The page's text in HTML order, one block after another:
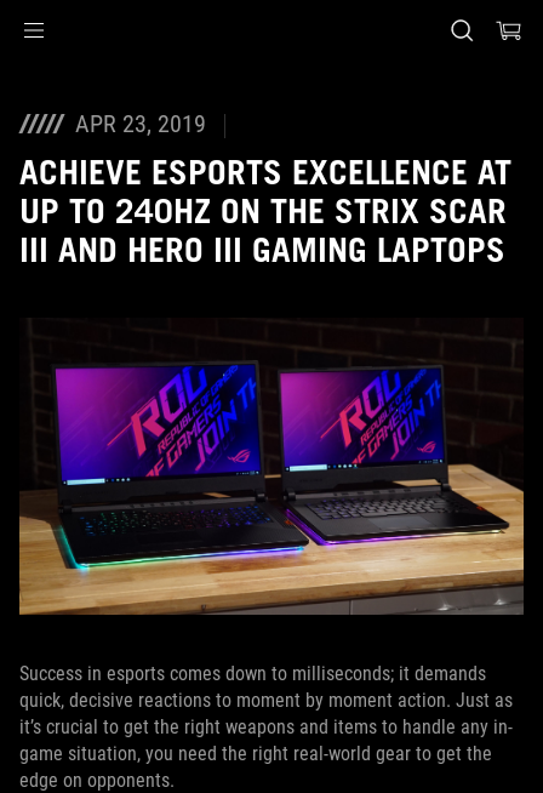
APR 23, 2019
ACHIEVE ESPORTS EXCELLENCE AT
UP TO 240HZ ON THE STRIX SCAR
III AND HERO III GAMING LAPTOPS
Success in esports comes down to milliseconds; it demands
quick, decisive reactions to moment by moment action. Just as
it’s crucial to get the right weapons and items to handle any in-
game situation, you need the right real-world gear to get the
edge on opponents.